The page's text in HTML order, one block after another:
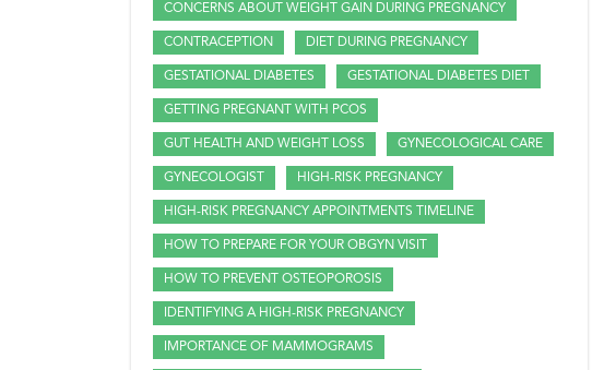
CONCERNS ABOUT WEIGHT GAIN DURING PREGNANCY
CONTRACEPTION DIET DURING PREGNANCY
GESTATIONAL DIABETES GESTATIONAL DIABETES DIET
GETTING PREGNANT WITH PCOS
GUT HEALTH AND WEIGHT LOSS GYNECOLOGICAL CARE
GYNECOLOGIST HIGH-RISK PREGNANCY
HIGH-RISK PREGNANCY APPOINTMENTS TIMELINE
HOW TO PREPARE FOR YOUR OBGYN VISIT
HOW TO PREVENT OSTEOPOROSIS
IDENTIFYING A HIGH-RISK PREGNANCY
IMPORTANCE OF MAMMOGRAMS